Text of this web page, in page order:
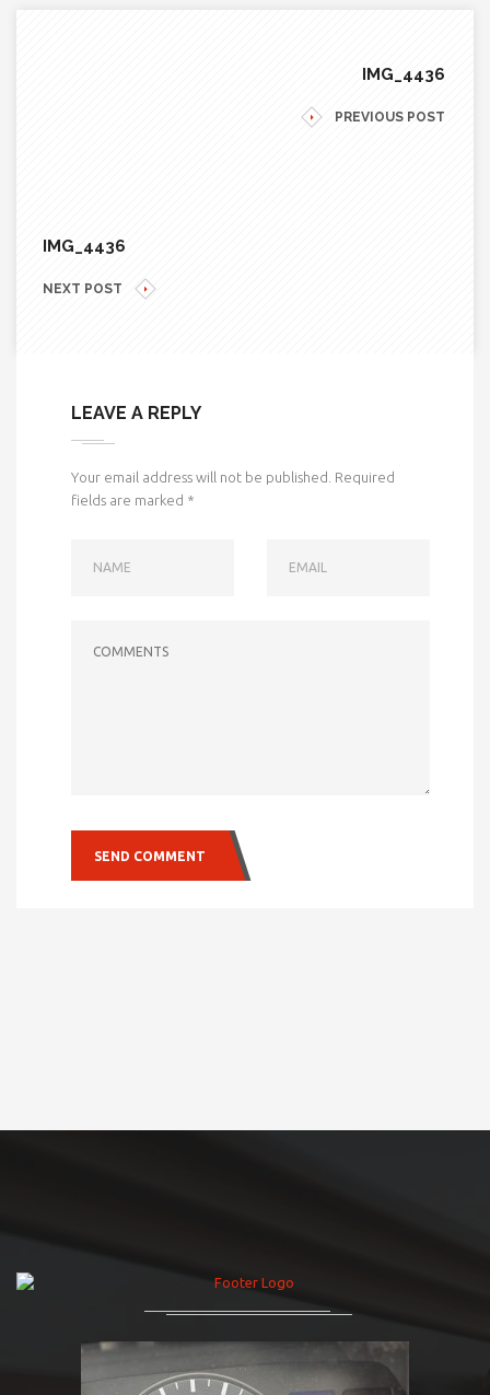
IMG_4436
PREVIOUS POST
IMG_4436
NEXT POST
LEAVE A REPLY
Your email address will not be published. Required
fields are marked *
SEND COMMENT